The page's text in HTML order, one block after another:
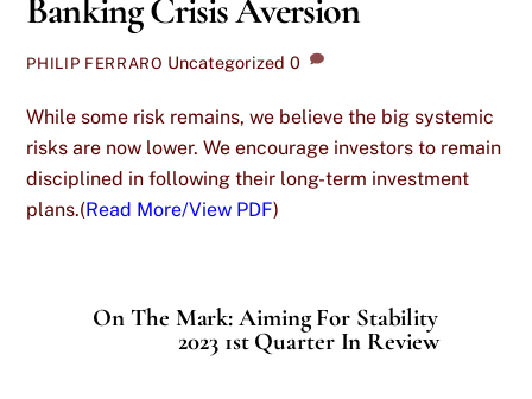
Banking Crisis Aversion
PHILIP FERRARO Uncategorized 0
While some risk remains, we believe the big systemic
risks are now lower. We encourage investors to remain
disciplined in following their long-term investment
plans.(Read More/View PDF)
On The Mark: Aiming For Stability
2023 1st Quarter In Review